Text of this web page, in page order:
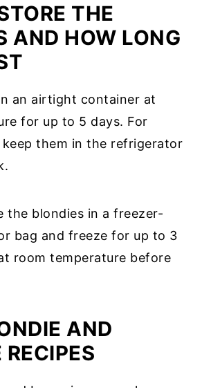
THE
AND HOW LONG
an airtight container at
for up to 5 days. For
them in the refrigerator
the blondies in a freezer-
bag and freeze for up to 3
room temperature before
AND